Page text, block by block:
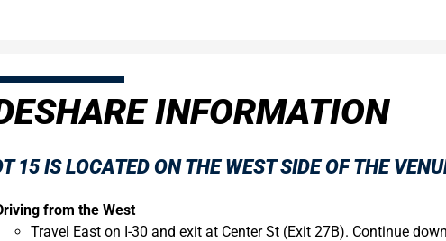
INFORMATION
15IS LOCATED ON THE WEST SIDE OF THE
from the West
Travel East on I-30 and exit at Center St (Exit 27B). Continue